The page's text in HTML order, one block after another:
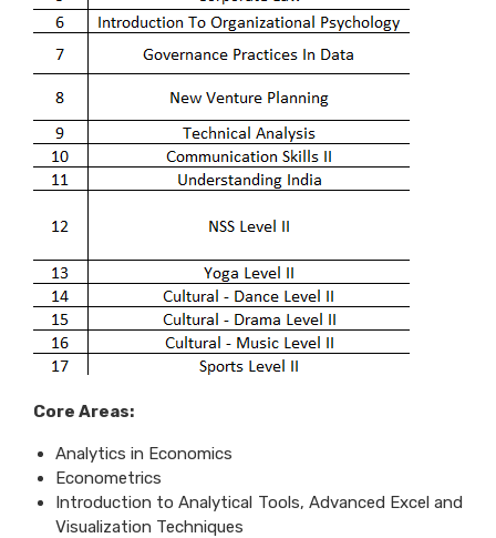
Core Areas:
Analytics in Economics
Econometrics
Introduction to Analytical Tools, Advanced Excel and
Visualization Techniques